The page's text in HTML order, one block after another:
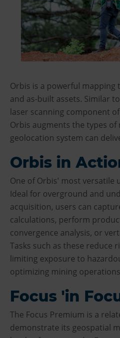
Orbis is a powerful
and as-built assets. Similar
laser scanning component
Orbis augments the types of
geolocation system can
Orbis in
One of Orbis' most versatile
Ideal for overground and
acquisition, users can
calculations, perform
convergence analysis, or
Tasks such as these reduce
limiting exposure to
optimizing mining
Focus 'in
The Focus Premium is a
demonstrate its geospatial